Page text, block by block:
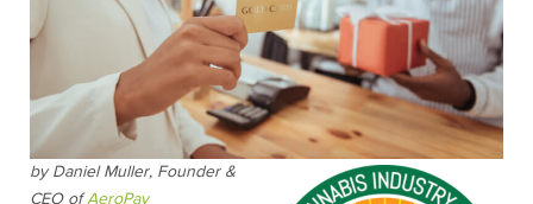
by Daniel Muller, Founder &
CEO ofAeroPay